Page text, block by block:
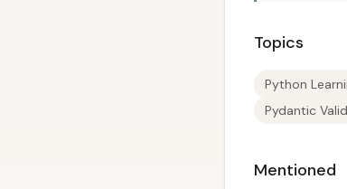
Topics
Python
Pydantic
Mentioned